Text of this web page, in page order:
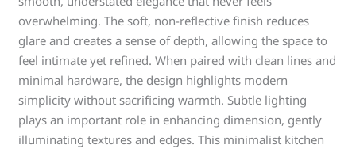
overwhelming. The soft, non-reflective finish reduces
glare and creates a sense of depth, allowing the space to
feel intimate yet refined. When paired with clean lines and
minimal hardware, the design highlights modern
simplicity without sacrificing warmth. Subtle lighting
plays an important role in enhancing dimension, gently
illuminating textures and edges. This minimalist kitchen